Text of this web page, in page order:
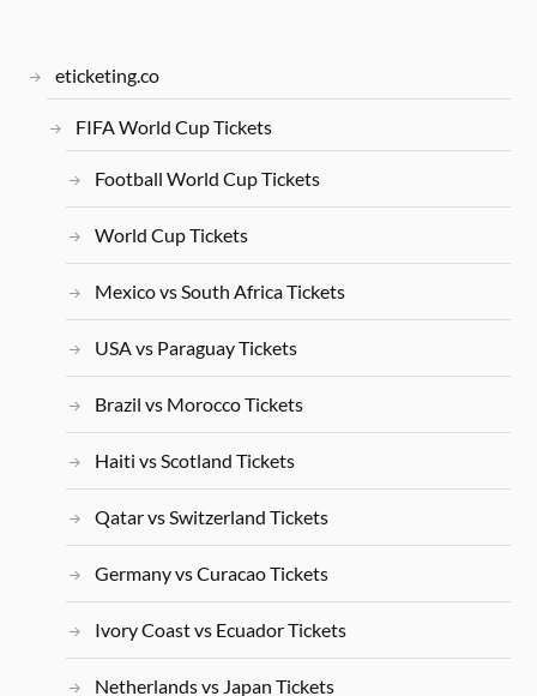
eticketing.co
FIFA World Cup Tickets
Football World Cup Tickets
World Cup Tickets
Mexico vs South Africa Tickets
USA vs Paraguay Tickets
Brazil vs Morocco Tickets
Haiti vs Scotland Tickets
Qatar vs Switzerland Tickets
Germany vs Curacao Tickets
Ivory Coast vs Ecuador Tickets
Netherlands vs Japan Tickets